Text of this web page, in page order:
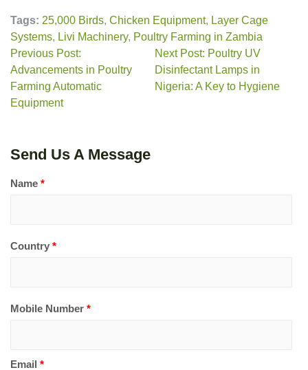
Tags: 25,000 Birds, Chicken Equipment, Layer Cage
Systems, Livi Machinery, Poultry Farming in Zambia
Previous Post:
Advancements in Poultry
Farming Automatic
Equipment
Next Post: Poultry UV
Disinfectant Lamps in
Nigeria: A Key to Hygiene
Send Us A Message
Name *
Country *
Mobile Number *
Email *